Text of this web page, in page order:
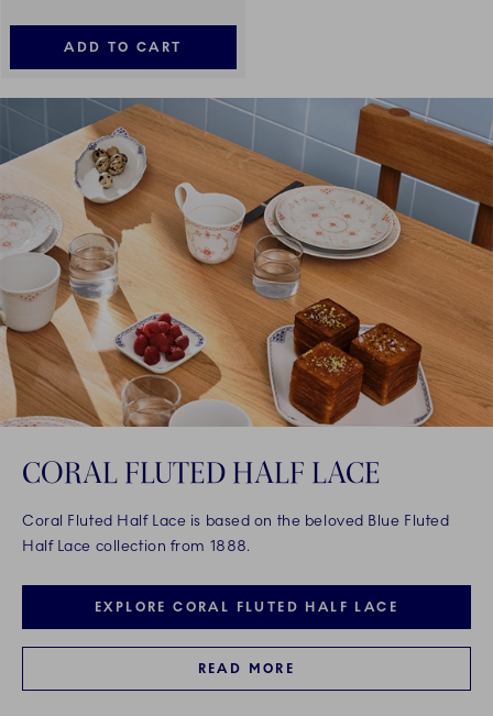
ADD TO CART
CORAL FLUTED HALF LACE
Coral Fluted Half Lace is based on the beloved Blue Fluted
Half Lace collection from 1888.
EXPLORE CORAL FLUTED HALF LACE
READ MORE